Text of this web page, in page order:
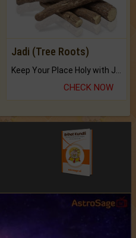
Jadi (Tree Roots)
Keep Your Place Holy with Jadi.
CHECK NOW